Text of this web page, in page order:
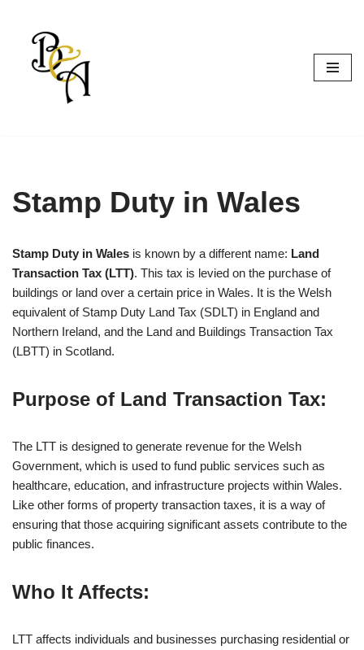
Skip
Stamp Duty in Wales
Stamp Duty in Wales is known by a different name: Land
Transaction Tax (LTT). This tax is levied on the purchase of
buildings or land over a certain price in Wales. It is the Welsh
equivalent of Stamp Duty Land Tax (SDLT) in England and
Northern Ireland, and the Land and Buildings Transaction Tax
(LBTT) in Scotland.
Purpose of Land Transaction Tax:
The LTT is designed to generate revenue for the Welsh
Government, which is used to fund public services such as
healthcare, education, and infrastructure projects within Wales.
Like other forms of property transaction taxes, it is a way of
ensuring that those acquiring significant assets contribute to the
public finances.
Who It Affects:
LTT affects individuals and businesses purchasing residential or